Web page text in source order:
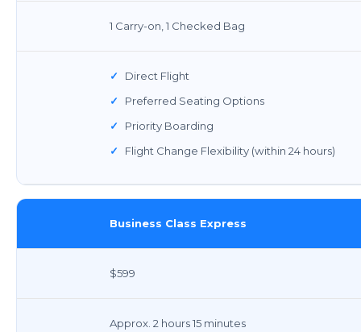
1 Carry-on, 1 Checked Bag
✓
Direct Flight
✓
Preferred Seating Options
✓
Priority Boarding
✓
Flight Change Flexibility (within 24 hours)
Business Class Express
$599
Approx. 2 hours 15 minutes